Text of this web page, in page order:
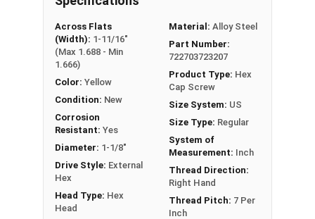
it can also be referred to as a tap bolt.
A Hex Bolt is measured as: Diameter x Thread Pitch
** 1-1/8"-7 Hex Cap Screws listed as PT, usually
have a threaded portion of about 2-1/2".
However, this can vary slightly from
manufacturer to manufacturer.
Across Flats
(Width): 1-11/16"
(Max 1.688 - Min
1.666)
Color: Yellow
Condition: New
Corrosion
Resistant: Yes
Diameter: 1-1/8"
Drive Style: External
Hex
Head Type: Hex
Head
Material: Alloy Steel
Part Number:
722703723207
Product Type: Hex
Cap Screw
Size System: US
Size Type: Regular
System of
Measurement: Inch
Thread Direction:
Right Hand
Thread Pitch: 7 Per
Inch